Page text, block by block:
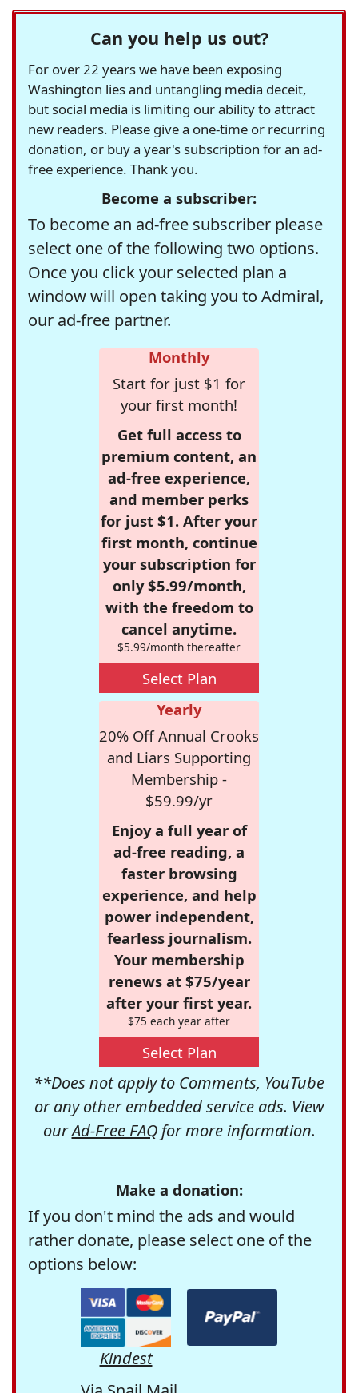
Can you help us out?
For over 22 years we have been exposing
Washington lies and untangling media deceit,
but social media is limiting our ability to attract
new readers. Please give a one-time or recurring
donation, or buy a year's subscription for an ad-
free experience. Thank you.
Become a subscriber:
To become an ad-free subscriber please
select one of the following two options.
Once you click your selected plan a
window will open taking you to Admiral,
our ad-free partner.
Monthly
Start for just $1 for
your first month!
Get full access to
premium content, an
ad-free experience,
and member perks
for just $1. After your
first month, continue
your subscription for
only $5.99/month,
with the freedom to
cancel anytime.
$5.99/month thereafter
Select Plan
Yearly
20% Off Annual Crooks
and Liars Supporting
Membership -
$59.99/yr
Enjoy a full year of
ad-free reading, a
faster browsing
experience, and help
power independent,
fearless journalism.
Your membership
renews at $75/year
after your first year.
$75 each year after
Select Plan
**Does not apply to Comments, YouTube
or any other embedded service ads. View
ourAd-Free FAQfor more information.
Make a donation:
If you don't mind the ads and would
rather donate, please select one of the
options below:
Kindest